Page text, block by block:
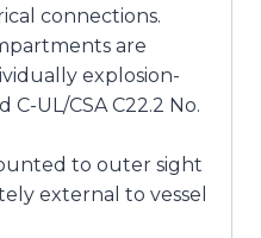
connections.
are
explosion-
UL/CSA C22.2 No.
to outer sight
external to vessel